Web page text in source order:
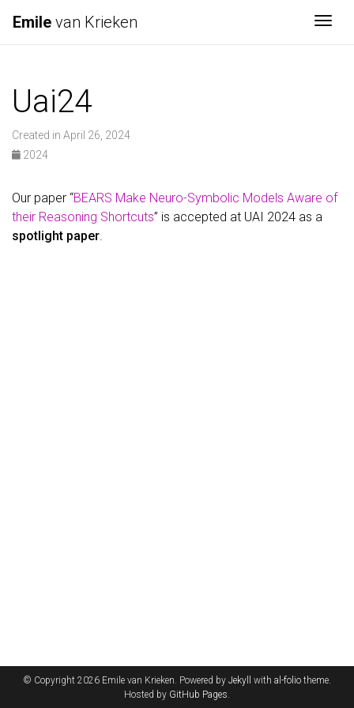
Emile van Krieken
Uai24
Created in April 26, 2024
2024
Our paper “BEARS Make Neuro-Symbolic Models Aware of
their Reasoning Shortcuts” is accepted at UAI 2024 as a
spotlight paper.
© Copyright 2026 Emile van Krieken. Powered by Jekyll with al-folio theme.
Hosted by GitHub Pages.